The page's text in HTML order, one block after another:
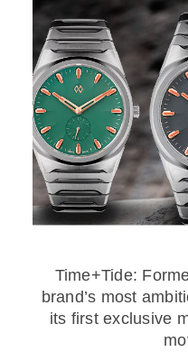
Time+Tide:
brand’s most
its first exclusive